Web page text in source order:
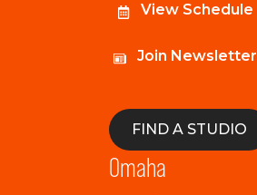
View Schedule
Join Newsletter
FIND A STUDIO
Omaha